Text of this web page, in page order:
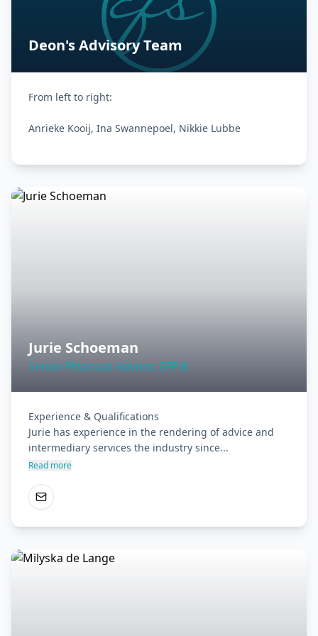
Deon's Advisory Team
From left to right:
Anrieke Kooij, Ina Swannepoel, Nikkie Lubbe
Jurie Schoeman
Senior Financial Adviser, CFP®
Experience & Qualifications
Jurie has experience in the rendering of advice and
intermediary services the industry since...
Read more